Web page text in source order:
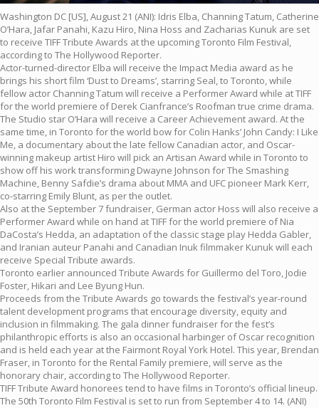
Washington DC [US], August 21 (ANI): Idris Elba, Channing Tatum, Catherine
O’Hara, Jafar Panahi, Kazu Hiro, Nina Hoss and Zacharias Kunuk are set
to receive TIFF Tribute Awards at the upcoming Toronto Film Festival,
according to The Hollywood Reporter.
Actor-turned-director Elba will receive the Impact Media award as he
brings his short film ‘Dust to Dreams’, starring Seal, to Toronto, while
fellow actor Channing Tatum will receive a Performer Award while at TIFF
for the world premiere of Derek Cianfrance’s Roofman true crime drama.
The Studio star O’Hara will receive a Career Achievement award. At the
same time, in Toronto for the world bow for Colin Hanks’ John Candy: I Like
Me, a documentary about the late fellow Canadian actor, and Oscar-
winning makeup artist Hiro will pick an Artisan Award while in Toronto to
show off his work transforming Dwayne Johnson for The Smashing
Machine, Benny Safdie’s drama about MMA and UFC pioneer Mark Kerr,
co-starring Emily Blunt, as per the outlet.
Also at the September 7 fundraiser, German actor Hoss will also receive a
Performer Award while on hand at TIFF for the world premiere of Nia
DaCosta’s Hedda, an adaptation of the classic stage play Hedda Gabler,
and Iranian auteur Panahi and Canadian Inuk filmmaker Kunuk will each
receive Special Tribute awards.
Toronto earlier announced Tribute Awards for Guillermo del Toro, Jodie
Foster, Hikari and Lee Byung Hun.
Proceeds from the Tribute Awards go towards the festival’s year-round
talent development programs that encourage diversity, equity and
inclusion in filmmaking. The gala dinner fundraiser for the fest’s
philanthropic efforts is also an occasional harbinger of Oscar recognition
and is held each year at the Fairmont Royal York Hotel. This year, Brendan
Fraser, in Toronto for the Rental Family premiere, will serve as the
honorary chair, according to The Hollywood Reporter.
TIFF Tribute Award honorees tend to have films in Toronto’s official lineup.
The 50th Toronto Film Festival is set to run from September 4 to 14. (ANI)